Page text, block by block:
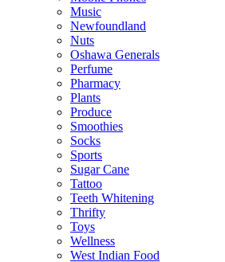
Music
Newfoundland
Nuts
Oshawa Generals
Perfume
Pharmacy
Plants
Produce
Smoothies
Socks
Sports
Sugar Cane
Tattoo
Teeth Whitening
Thrifty
Toys
Wellness
West Indian Food